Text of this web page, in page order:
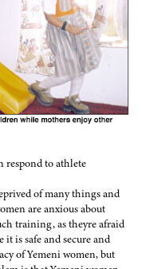
respond to athlete
of many things and
are anxious about
training, as theyre afraid
it is safe and secure and
of Yemeni women, but